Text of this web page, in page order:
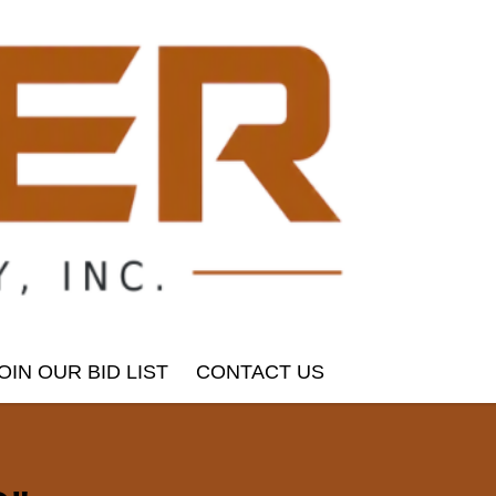
OUR BID LIST CONTACT US